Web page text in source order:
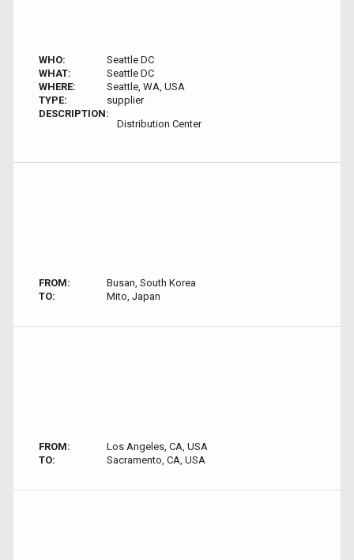
WHO:
Seattle DC
WHAT:
Seattle DC
WHERE:
Seattle, WA, USA
TYPE:
supplier
DESCRIPTION:
Distribution Center
FROM:
Busan, South Korea
TO:
Mito, Japan
FROM:
Los Angeles, CA, USA
TO:
Sacramento, CA, USA